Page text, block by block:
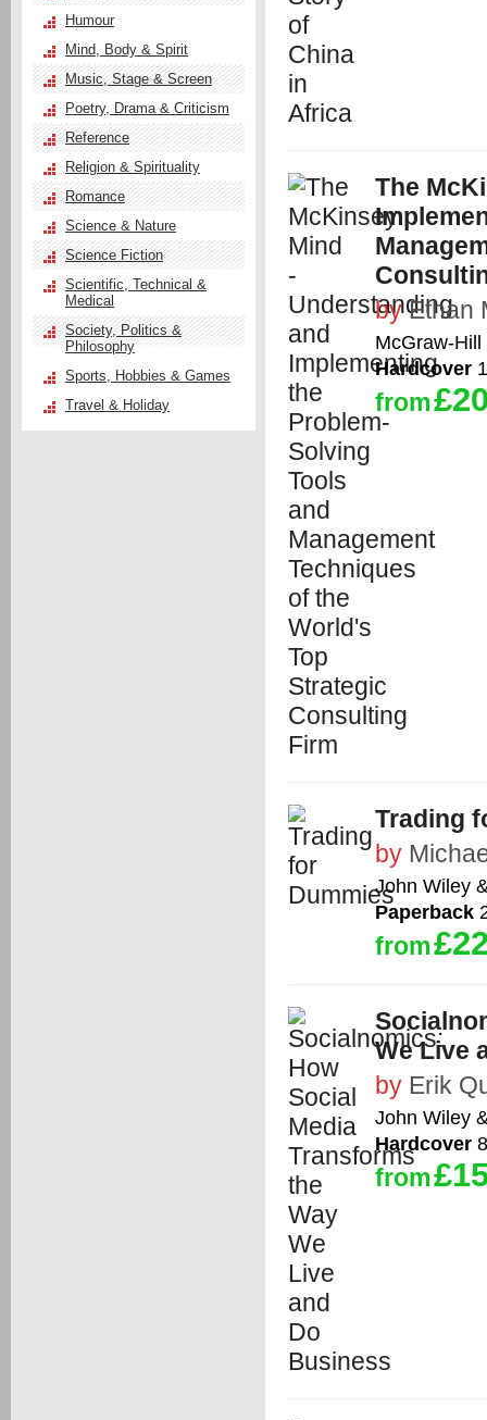
The
byEthan
McGraw-
Hardcover
from
Trading
by
John Wiley
Paperback
from
We Live
by Erik
John Wiley
Hardcover
from
Humour
Mind, Body & Spirit
Music, Stage & Screen
Poetry, Drama & Criticism
Reference
Religion & Spirituality
Romance
Science & Nature
Science Fiction
Scientific, Technical &
Medical
Society, Politics &
Philosophy
Sports, Hobbies & Games
Travel & Holiday